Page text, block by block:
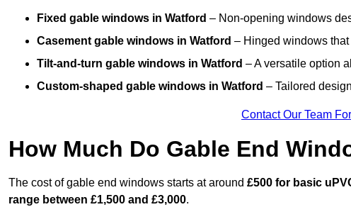
Fixed gable windows in Watford – Non-opening windows
Casement gable windows in Watford – Hinged windows
Tilt-and-turn gable windows in Watford – A versatile option
Custom-shaped gable windows in Watford – Tailored
Contact Our Team
How Much Do Gable End
The cost of gable end windows starts at around £500 for basic
range between £1,500 and £3,000.